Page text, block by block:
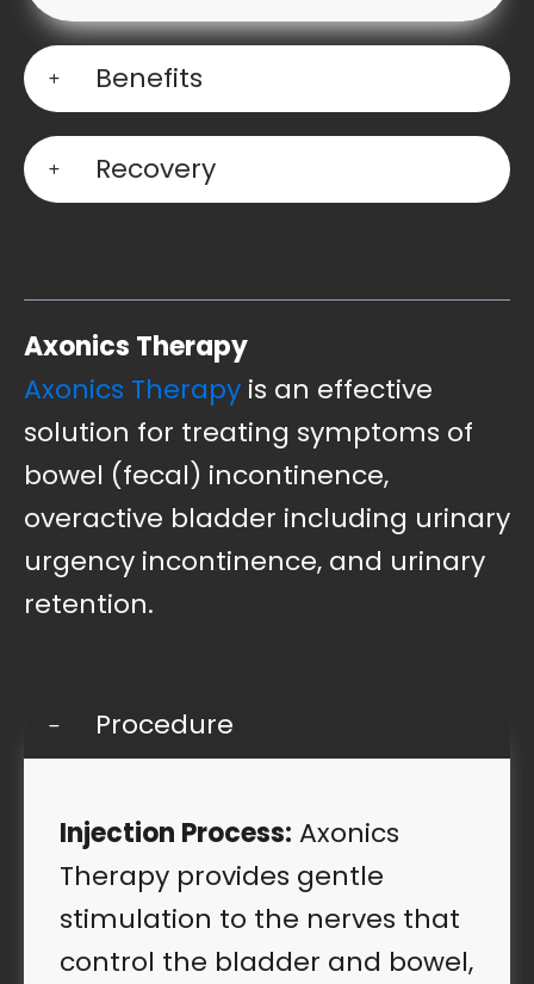
Benefits
Recovery
Axonics Therapy
Axonics Therapy is an effective
solution for treating symptoms of
bowel (fecal) incontinence,
overactive bladder including urinary
urgency incontinence, and urinary
retention.
Procedure
Injection Process: Axonics
Therapy provides gentle
stimulation to the nerves that
control the bladder and bowel,